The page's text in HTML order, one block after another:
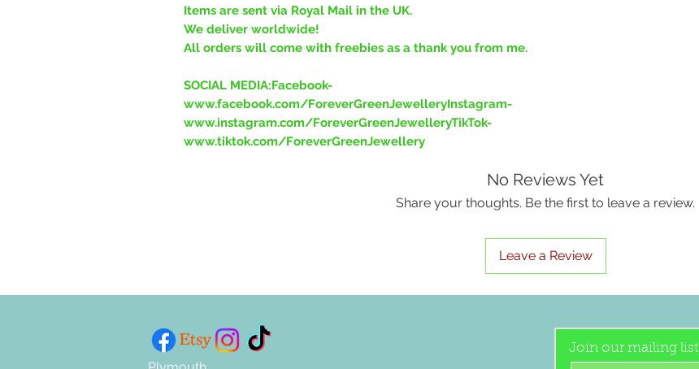
Items are sent via Royal Mail in the UK.
We deliver worldwide!
All orders will come with freebies as a thank you from me.
SOCIAL MEDIA:Facebook-
www.facebook.com/ForeverGreenJewelleryInstagram-
www.instagram.com/ForeverGreenJewelleryTikTok-
www.tiktok.com/ForeverGreenJewellery
No Reviews Yet
Share your thoughts. Be the first to leave a review.
Leave a Review
Join our mailing list